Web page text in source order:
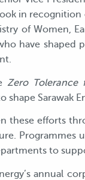
in recognition
of Women,
have
Zero Tolerance
Sarawak
these efforts
Programmes
to
annual